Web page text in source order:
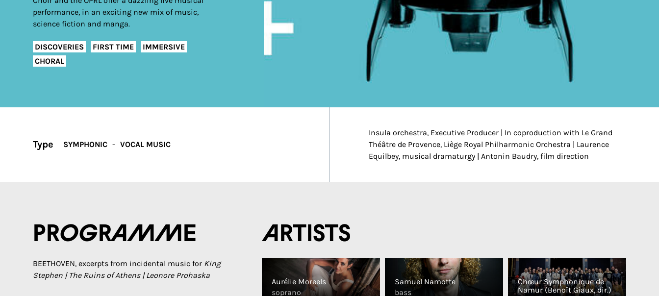
performance, in an exciting new mix of music,
science fiction and manga.
DISCOVERIES FIRST TIME
IMMERSIVE
CHORAL
Type SYMPHONIC VOCAL MUSIC
Insula orchestra, Executive Producer | In coproduction with Le Grand
Théâtre de Provence, Liège Royal Philharmonic Orchestra | Laurence
Equilbey, musical dramaturgy | Antonin Baudry, film direction
Programme
BEETHOVEN, excerpts from incidental music for King
Stephen | The Ruins of Athens | Leonore Prohaska
Artists
Aurélie Moreels
soprano
Samuel Namotte
bass
Chœur Symphonique de
Namur (Benoît Giaux, dir.)